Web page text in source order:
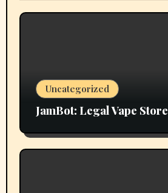
Uncategorized
JamBot: Legal Vape Store